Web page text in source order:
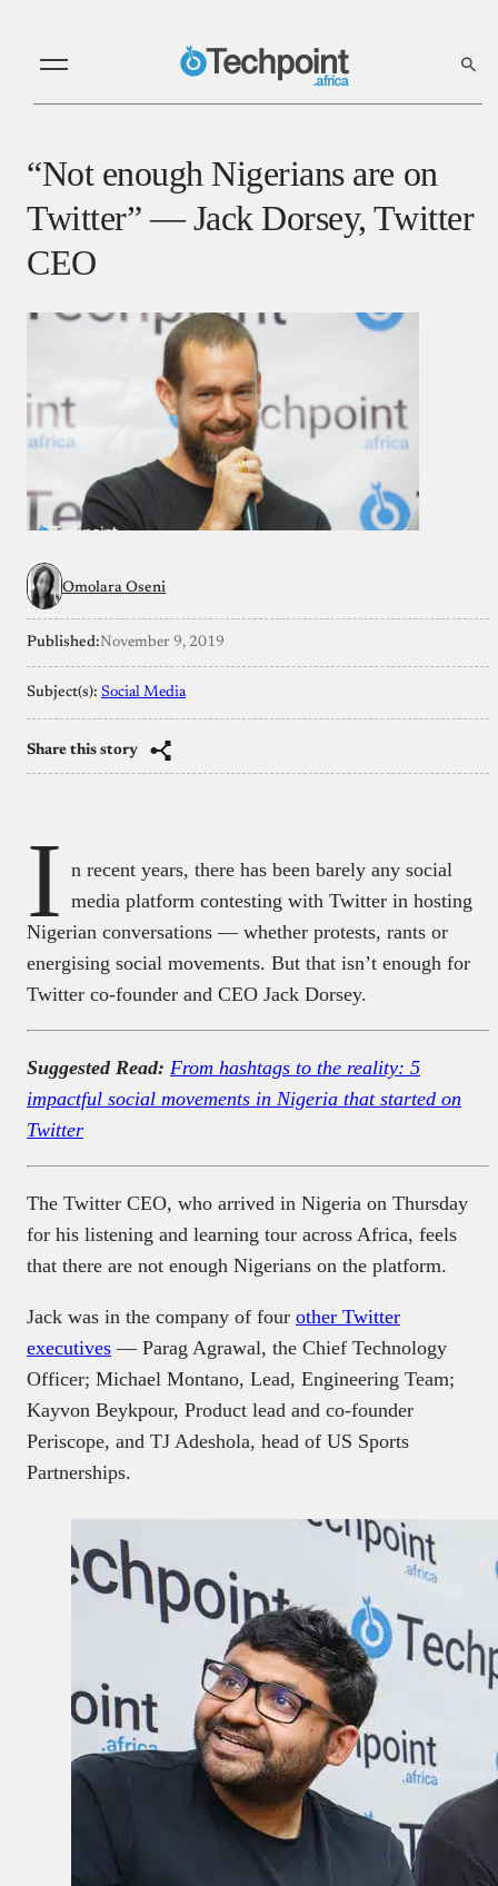
“Not enough Nigerians are on
Twitter” — Jack Dorsey, Twitter
CEO
Omolara Oseni
Published:November 9, 2019
Subject(s): Social Media
Share this story
I n recent years, there has been barely any social
media platform contesting with Twitter in hosting
Nigerian conversations — whether protests, rants or
energising social movements. But that isn’t enough for
Twitter co-founder and CEO Jack Dorsey.
Suggested Read: From hashtags to the reality: 5
impactful social movements in Nigeria that started on
Twitter
The Twitter CEO, who arrived in Nigeria on Thursday
for his listening and learning tour across Africa, feels
that there are not enough Nigerians on the platform.
Jack was in the company of four other Twitter
executives — Parag Agrawal, the Chief Technology
Officer; Michael Montano, Lead, Engineering Team;
Kayvon Beykpour, Product lead and co-founder
Periscope, and TJ Adeshola, head of US Sports
Partnerships.